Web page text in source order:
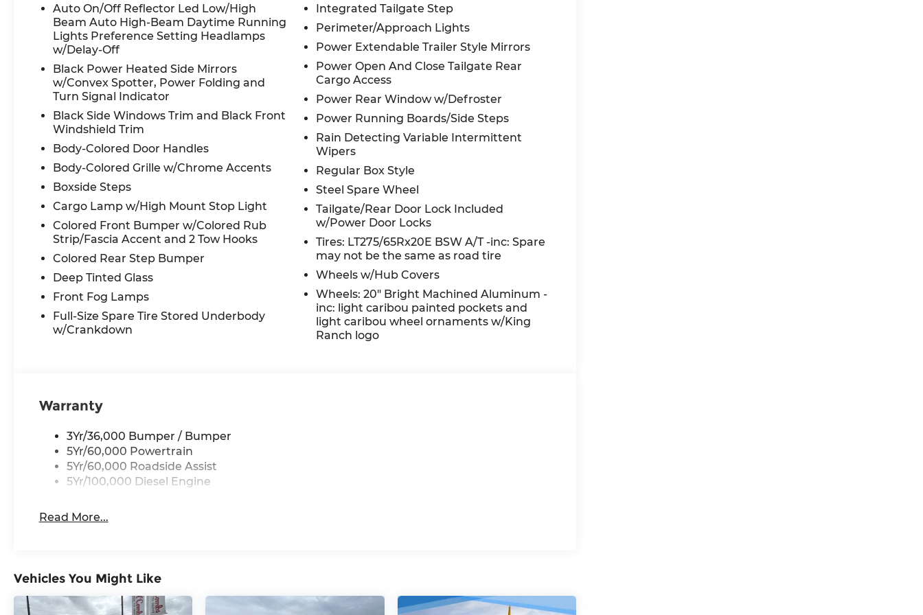
the same as road tire.
Visit Us Today
For a must-own Ford Super Duty F-250 SRW come see us at Red McCombs Ford, 8333 W
Interstate 10, San Antonio, TX 78230. Just minutes away!
Pre-Owned
Our website updates every 3-4 hours. Due to increased online vehicle shopping, we will
make every effort to ensure the vehicle is here when you arrive. Please call us to confirm
availability at 210-399-3999. We are happy to schedule a hassle free At-Home Test drive and
online purchase for you Thank you for shopping with us and stay safe. Red McCombs Ford,
8333 I-10 W, San Antonio, TX 78230.
Auto On/Off Reflector Led Low/High
Beam Auto High-Beam Daytime Running
Lights Preference Setting Headlamps
w/Delay-Off
Black Power Heated Side Mirrors
w/Convex Spotter, Power Folding and
Turn Signal Indicator
Black Side Windows Trim and Black Front
Windshield Trim
Body-Colored Door Handles
Body-Colored Grille w/Chrome Accents
Boxside Steps
Cargo Lamp w/High Mount Stop Light
Colored Front Bumper w/Colored Rub
Strip/Fascia Accent and 2 Tow Hooks
Colored Rear Step Bumper
Deep Tinted Glass
Front Fog Lamps
Full-Size Spare Tire Stored Underbody
w/Crankdown
Integrated Tailgate Step
Perimeter/Approach Lights
Power Extendable Trailer Style Mirrors
Power Open And Close Tailgate Rear
Cargo Access
Power Rear Window w/Defroster
Power Running Boards/Side Steps
Rain Detecting Variable Intermittent
Wipers
Regular Box Style
Steel Spare Wheel
Tailgate/Rear Door Lock Included
w/Power Door Locks
Tires: LT275/65Rx20E BSW A/T -inc: Spare
may not be the same as road tire
Wheels w/Hub Covers
Wheels: 20" Bright Machined Aluminum -
inc: light caribou painted pockets and
light caribou wheel ornaments w/King
Ranch logo
Warranty
3Yr/36,000 Bumper / Bumper
5Yr/60,000 Powertrain
5Yr/60,000 Roadside Assist
5Yr/100,000 Diesel Engine
Read More...
Vehicles You Might Like